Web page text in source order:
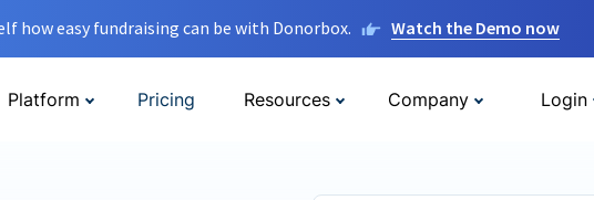
how easy fundraising can be with Donorbox. Watch the Demo now
Platform Pricing Resources Company Login